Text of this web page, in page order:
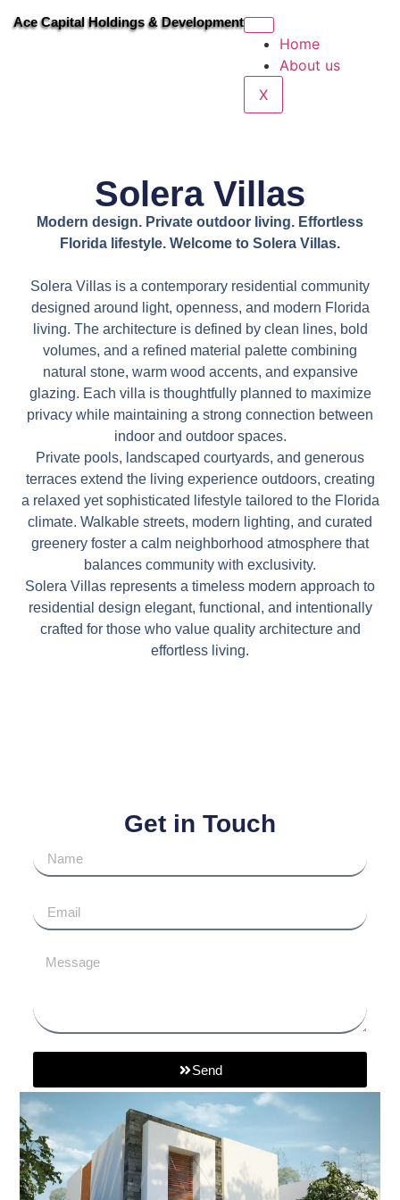
Ace Capital Holdings & Development
Home
About us
X
Solera Villas
Modern design. Private outdoor living. Effortless
Florida lifestyle. Welcome to Solera Villas.
Solera Villas is a contemporary residential community
designed around light, openness, and modern Florida
living. The architecture is defined by clean lines, bold
volumes, and a refined material palette combining
natural stone, warm wood accents, and expansive
glazing. Each villa is thoughtfully planned to maximize
privacy while maintaining a strong connection between
indoor and outdoor spaces.
Private pools, landscaped courtyards, and generous
terraces extend the living experience outdoors, creating
a relaxed yet sophisticated lifestyle tailored to the Florida
climate. Walkable streets, modern lighting, and curated
greenery foster a calm neighborhood atmosphere that
balances community with exclusivity.
Solera Villas represents a timeless modern approach to
residential design elegant, functional, and intentionally
crafted for those who value quality architecture and
effortless living.
Get in Touch
Send